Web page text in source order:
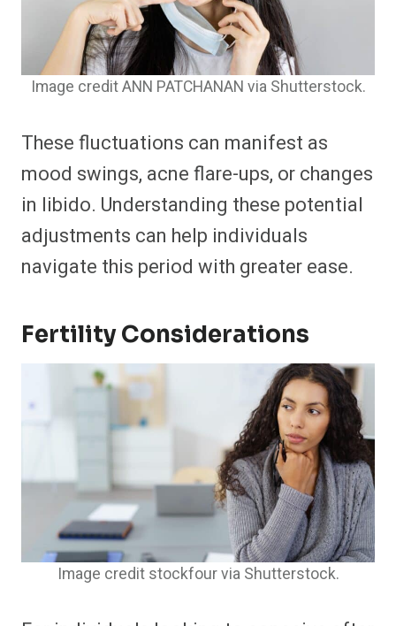
Image credit ANN PATCHANAN via Shutterstock.
These fluctuations can manifest as
mood swings, acne flare-ups, or changes
in libido. Understanding these potential
adjustments can help individuals
navigate this period with greater ease.
Fertility Considerations
Image credit stockfour via Shutterstock.